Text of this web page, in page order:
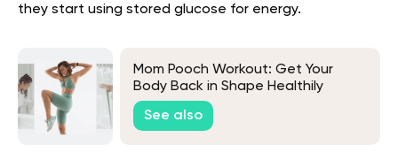
they start using stored glucose for energy.
Mom Pooch Workout: Get Your
Body Back in Shape Healthily
See also